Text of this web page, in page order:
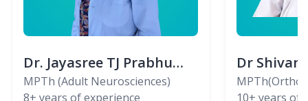
Dr. Jayasree TJ Prabhu
(PT)
MPTh (Adult Neurosciences)
8+ years of experience
Dr
(PT)
Skeletal)
10+ years of